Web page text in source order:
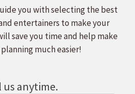
you with selecting the best
entertainers to make your
save you time and help make
much easier!
us anytime.